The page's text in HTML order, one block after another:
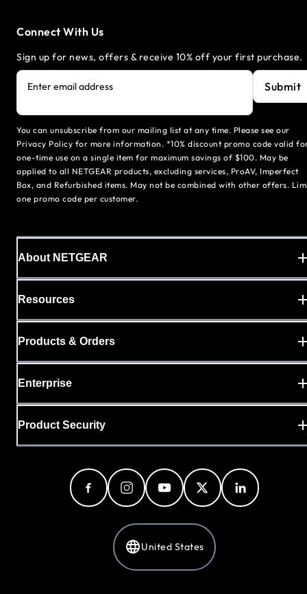
Connect With Us
Sign up for news, offers & receive 10% off your first purchase.
Enter email address Submit
You can unsubscribe from our mailing list at any time. Please see our
Privacy Policy for more information. *10% discount promo code valid
one-time use on a single item for maximum savings of $100. May be
applied to all NETGEAR products, excluding services, ProAV, Imperfect
Box, and Refurbished items. May not be combined with other offers.
one promo code per customer.
About NETGEAR
Resources
Products & Orders
Enterprise
Product Security
United States